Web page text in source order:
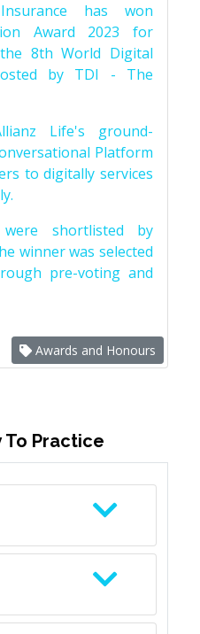
has won
Award 2023 for
8th World Digital
by TDI - The
Life's ground-
Platform
to digitally services
shortlisted by
winner was selected
pre-voting and
Awards and Honours
To Practice